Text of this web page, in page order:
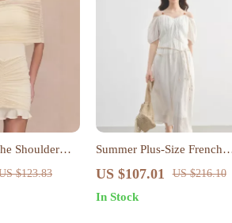
Shoulder
Dress
$123.83
Summer Plus-Size French
Style A-Line Dress with Puff
US $107.01 US $216.10
In Stock